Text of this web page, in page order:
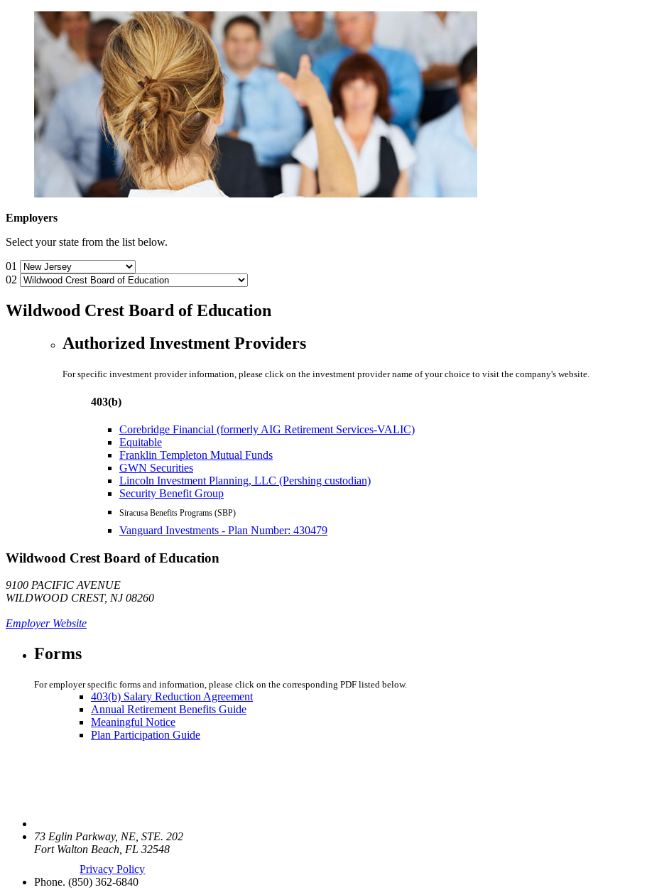
Employers
Select your state from the list below.
01
02
Wildwood Crest Board of Education
Authorized Investment Providers
For specific investment provider information, please click on the investment provider name of your choice to visit the company's website.
403(b)
Corebridge Financial (formerly AIG Retirement Services-VALIC)
Equitable
Franklin Templeton Mutual Funds
GWN Securities
Lincoln Investment Planning, LLC (Pershing custodian)
Security Benefit Group
Siracusa Benefits Programs (SBP)
Vanguard Investments - Plan Number: 430479
Wildwood Crest Board of Education
9100 PACIFIC AVENUE
WILDWOOD CREST, NJ 08260
Employer Website
Forms
For employer specific forms and information, please click on the corresponding PDF listed below.
403(b) Salary Reduction Agreement
Annual Retirement Benefits Guide
Meaningful Notice
Plan Participation Guide
73 Eglin Parkway, NE, STE. 202
Fort Walton Beach, FL 32548
Privacy Policy
Phone. (850) 362-6840